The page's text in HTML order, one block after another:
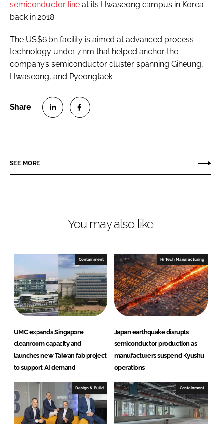
semiconductor line at its Hwaseong campus in Korea
back in 2018.
The US $6 bn facility is aimed at advanced process
technology under 7 nm that helped anchor the
company’s semiconductor cluster spanning Giheung,
Hwaseong, and Pyeongtaek.
e
i
d
I
n
e
a
b
o
o
k
SEE MORE
You may also like
Containment
UMC expands Singapore
cleanroom capacity and
launches new Taiwan fab project
to support AI demand
Hi Tech Manufacturing
Japan earthquake disrupts
semiconductor production as
manufacturers suspend Kyushu
operations
Design & Build Containment